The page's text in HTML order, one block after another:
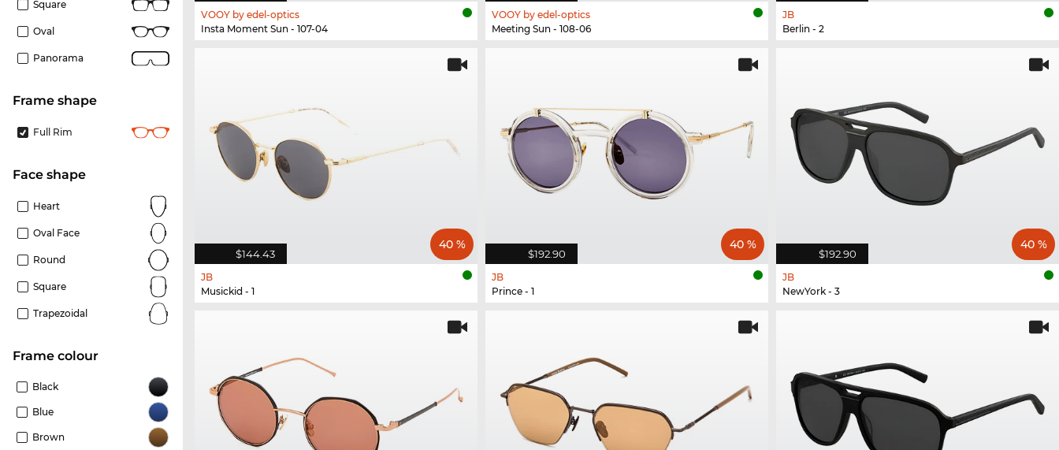
Square
Oval
Panorama
frame shape
Full Rim
Face shape
Heart
Oval Face
Round
Square
Trapezoidal
frame colour
Black
Blue
Brown
VOOY by edel-optics
Insta Moment Sun - 107-04
VOOY by edel-optics
Meeting Sun - 108-06
JB
Berlin - 2
$144.43
40 %
JB
Musickid - 1
$192.90
40 %
JB
Prince - 1
$192.90
40 %
JB
NewYork - 3